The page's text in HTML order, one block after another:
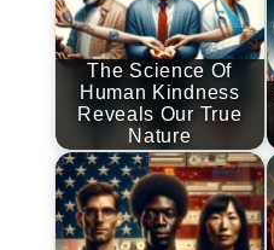
The Science Of
Human Kindness
Reveals Our True
Nature